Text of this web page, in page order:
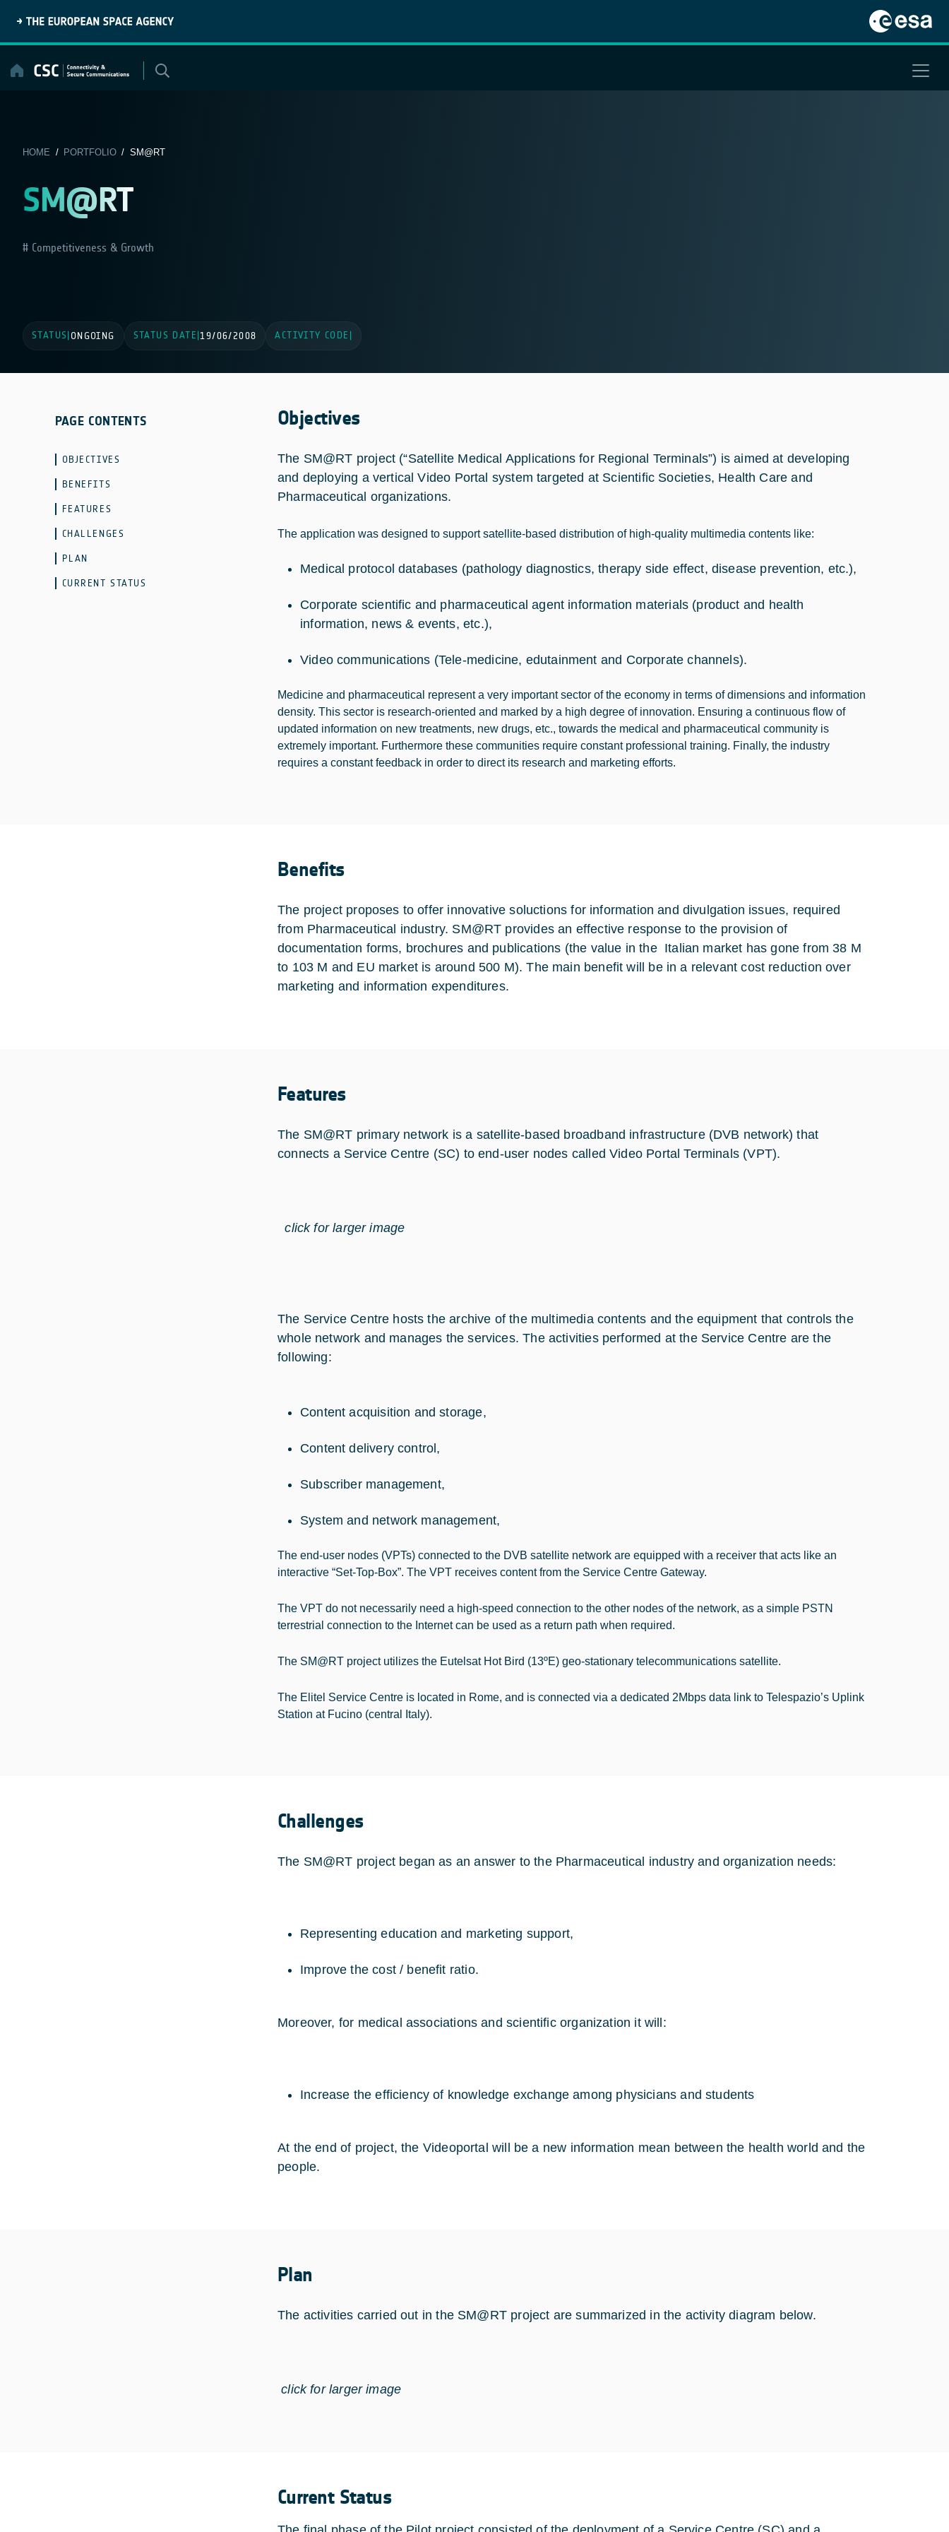
content
HOME / PORTFOLIO/ SM@RT
SM@RT
Competitiveness & Growth
STATUS ONGOING STATUS DATE |19/06/2008 ACTIVITY CODE
PAGE CONTENTS
OBJECTIVES
BENEFITS
FEATURES
CHALLENGES
PLAN
CURRENT STATUS
Objectives
The SM@RT project (“Satellite Medical Applications for Regional Terminals”) is aimed at developing
and deploying a vertical Video Portal system targeted at Scientific Societies, Health Care and
Pharmaceutical organizations.
The application was designed to support satellite-based distribution of high-quality multimedia contents like:
Medical protocol databases (pathology diagnostics, therapy side effect, disease prevention, etc.),
Corporate scientific and pharmaceutical agent information materials (product and health
information, news & events, etc.),
Video communications (Tele-medicine, edutainment and Corporate channels).
Medicine and pharmaceutical represent a very important sector of the economy in terms of dimensions and information
density. This sector is research-oriented and marked by a high degree of innovation. Ensuring a continuous flow of
updated information on new treatments, new drugs, etc., towards the medical and pharmaceutical community is
extremely important. Furthermore these communities require constant professional training. Finally, the industry
requires a constant feedback in order to direct its research and marketing efforts.
Benefits
The project proposes to offer innovative soluctions for information and divulgation issues, required
from Pharmaceutical industry. SM@RT provides an effective response to the provision of
documentation forms, brochures and publications (the value in the Italian market has gone from 38 M
to 103 M and EU market is around 500 M). The main benefit will be in a relevant cost reduction over
marketing and information expenditures.
Features
The SM@RT primary network is a satellite-based broadband infrastructure (DVB network) that
connects a Service Centre (SC) to end-user nodes called Video Portal Terminals (VPT).
click for larger image
The Service Centre hosts the archive of the multimedia contents and the equipment that controls the
whole network and manages the services. The activities performed at the Service Centre are the
following:
Content acquisition and storage,
Content delivery control,
Subscriber management,
System and network management,
The end-user nodes (VPTs) connected to the DVB satellite network are equipped with a receiver that acts like an
interactive “Set-Top-Box”. The VPT receives content from the Service Centre Gateway.
The VPT do not necessarily need a high-speed connection to the other nodes of the network, as a simple PSTN
terrestrial connection to the Internet can be used as a return path when required.
The SM@RT project utilizes the Eutelsat Hot Bird (13ºE) geo-stationary telecommunications satellite.
The Elitel Service Centre is located in Rome, and is connected via a dedicated 2Mbps data link to Telespazio’s Uplink
Station at Fucino (central Italy).
Challenges
The SM@RT project began as an answer to the Pharmaceutical industry and organization needs:
Representing education and marketing support,
Improve the cost / benefit ratio.
Moreover, for medical associations and scientific organization it will:
Increase the efficiency of knowledge exchange among physicians and students
At the end of project, the Videoportal will be a new information mean between the health world and the
people.
Plan
The activities carried out in the SM@RT project are summarized in the activity diagram below.
click for larger image
Current Status